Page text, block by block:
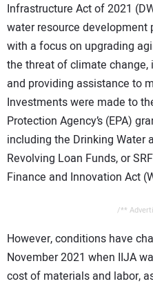
Infrastructure Act of 2021
water resource development
with a focus on upgrading
the threat of climate
and providing assistance to
Investments were made to
Protection Agency’s (EPA)
including the Drinking Water
Revolving Loan Funds, or
Finance and Innovation Act
/**
However, conditions have
November 2021 when IIJA
cost of materials and labor,